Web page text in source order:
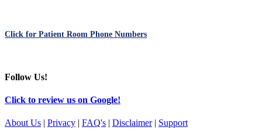
Click for Patient Room Phone Numbers
Follow Us!
Click to review us on Google!
About Us | Privacy | FAQ's | Disclaimer| Support